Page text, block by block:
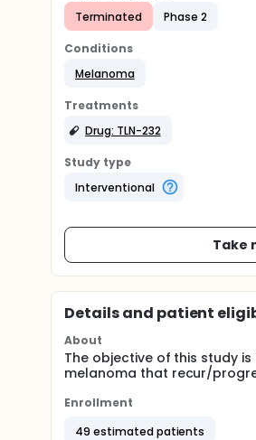
Terminated
Phase 2
Conditions
Melanoma
Treatments
Drug: TLN-232
Study type
Interventional
Take
Details and patient
About
The objective of this study
melanoma that recur/
Enrollment
49 estimated patients